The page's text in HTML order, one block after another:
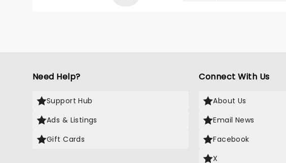
Need Help?
Support Hub
Ads & Listings
Gift Cards
Connect With Us
About Us
Email News
Facebook
X